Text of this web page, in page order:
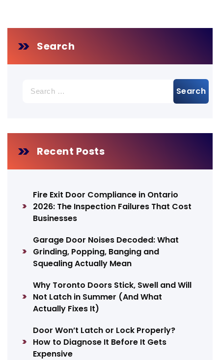
Search
for:
Recent Posts
Fire Exit Door Compliance in Ontario
2026: The Inspection Failures That Cost
Businesses
Garage Door Noises Decoded: What
Grinding, Popping, Banging and
Squealing Actually Mean
Why Toronto Doors Stick, Swell and Will
Not Latch in Summer (And What
Actually Fixes It)
Door Won’t Latch or Lock Properly?
How to Diagnose It Before It Gets
Expensive